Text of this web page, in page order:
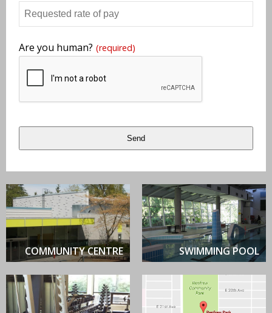
Are you human? (required)
Send
should
be
left
blank
COMMUNITY CENTRE
SWIMMING POOL